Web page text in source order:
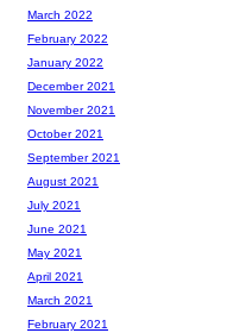
March 2022
February 2022
January 2022
December 2021
November 2021
October 2021
September 2021
August 2021
July 2021
June 2021
May 2021
April 2021
March 2021
February 2021